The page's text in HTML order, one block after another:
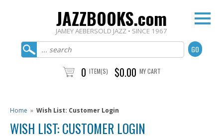
JAZZBOOKS.com
JAMEY AEBERSOLD JAZZ • SINCE 1967
0 ITEM(S) $0.00 MY CART
Home » Wish List: Customer Login
WISH LIST: CUSTOMER LOGIN